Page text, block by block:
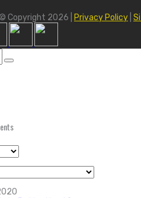
© Copyright 2026 | Privacy Policy